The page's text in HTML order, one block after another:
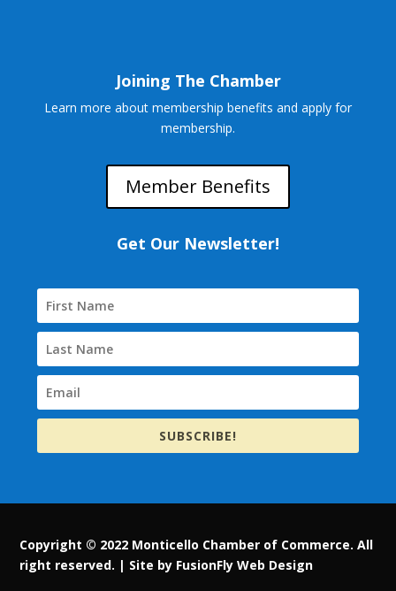
Joining The Chamber
Learn more about membership benefits and apply for
membership.
Member Benefits
Get Our Newsletter!
SUBSCRIBE!
Copyright © 2022 Monticello Chamber of Commerce. All
right reserved. | Site by FusionFly Web Design